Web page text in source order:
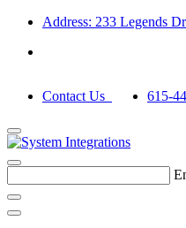
Address: 233 Legends
Contact Us 615-